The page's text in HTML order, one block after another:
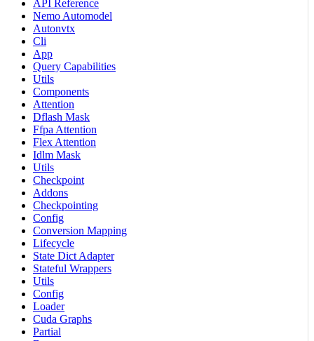
API Reference
Nemo Automodel
Autonvtx
Cli
App
Query Capabilities
Utils
Components
Attention
Dflash Mask
Ffpa Attention
Flex Attention
Idlm Mask
Utils
Checkpoint
Addons
Checkpointing
Config
Conversion Mapping
Lifecycle
State Dict Adapter
Stateful Wrappers
Utils
Config
Loader
Cuda Graphs
Partial